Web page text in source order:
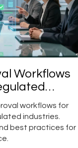
Workflows
workflows for
industries.
best practices for